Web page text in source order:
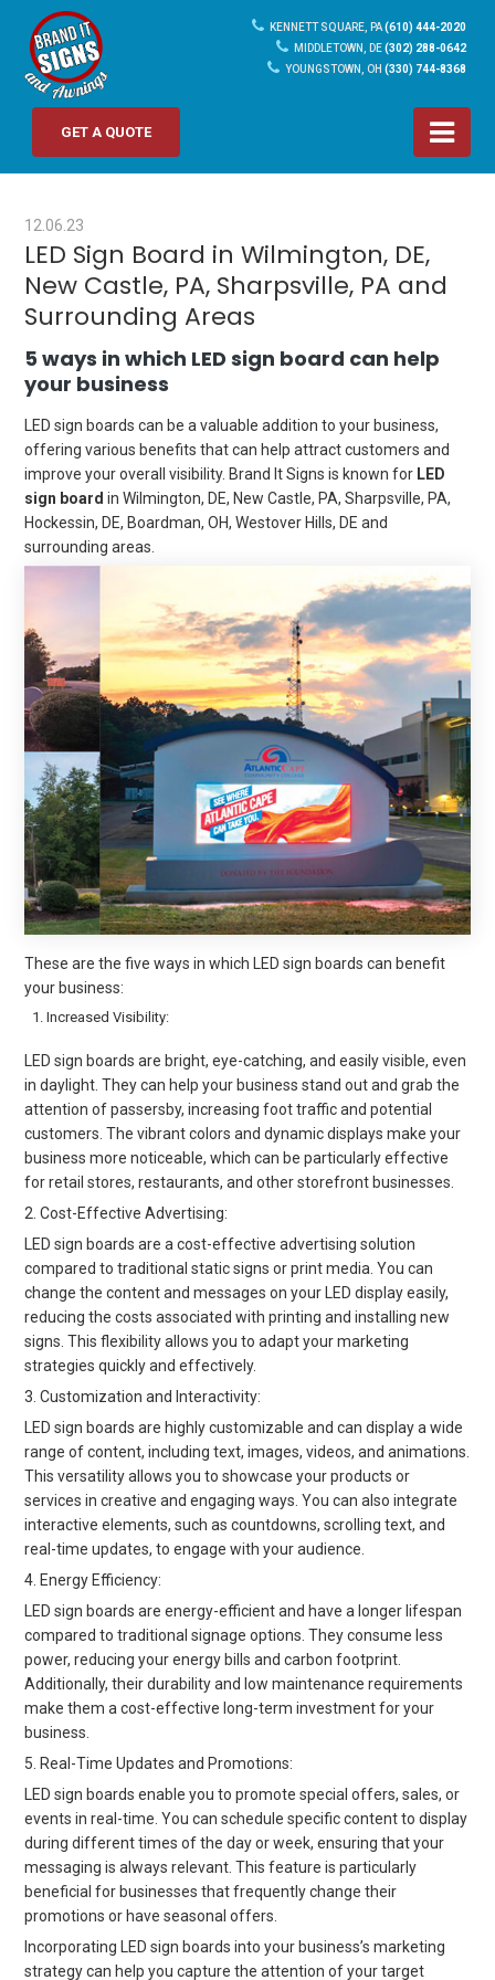
KENNETT SQUARE, PA(610) 444-2020
MIDDLETOWN, DE(302) 288-0642
YOUNGSTOWN, OH (330) 744-8368
GET A QUOTE
12.06.23
LED Sign Board in Wilmington, DE,
New Castle, PA, Sharpsville, PA and
Surrounding Areas
5 ways in which LED sign board can help
your business
LED sign boards can be a valuable addition to your business,
offering various benefits that can help attract customers and
improve your overall visibility. Brand It Signs is known for LED
sign board in Wilmington, DE, New Castle, PA, Sharpsville, PA,
Hockessin, DE, Boardman, OH, Westover Hills, DEand
surrounding areas
These are the five ways in which LED sign boards can benefit
your business:
Increased Visibility:
LED sign boards are bright, eye-catching, and easily visible, even
in daylight. They can help your business stand out and grab the
attention of passersby, increasing foot traffic and potential
customers. The vibrant colors and dynamic displays make your
business more noticeable, which can be particularly effective
for retail stores, restaurants, and other storefront businesses.
2. Cost-Effective Advertising:
LED sign boards are a cost-effective advertising solution
compared to traditional static signs or print media. You can
change the content and messages on your LED display easily,
reducing the costs associated with printing and installing new
signs. This flexibility allows you to adapt your marketing
strategies quickly and effectively.
3. Customization and Interactivity:
LED sign boards are highly customizable and can display a wide
range of content, including text, images, videos, and animations.
This versatility allows you to showcase your products or
services in creative and engaging ways. You can also integrate
interactive elements, such as countdowns, scrolling text, and
real-time updates, to engage with your audience.
4. Energy Efficiency:
LED sign boards are energy-efficient and have a longer lifespan
compared to traditional signage options. They consume less
power, reducing your energy bills and carbon footprint.
Additionally, their durability and low maintenance requirements
make them a cost-effective long-term investment for your
business.
5. Real-Time Updates and Promotions:
LED sign boards enable you to promote special offers, sales, or
events in real-time. You can schedule specific content to display
during different times of the day or week, ensuring that your
messaging is always relevant. This feature is particularly
beneficial for businesses that frequently change their
promotions or have seasonal offers.
Incorporating LED sign boards into your business’s marketing
strategy can help you capture the attention of your target